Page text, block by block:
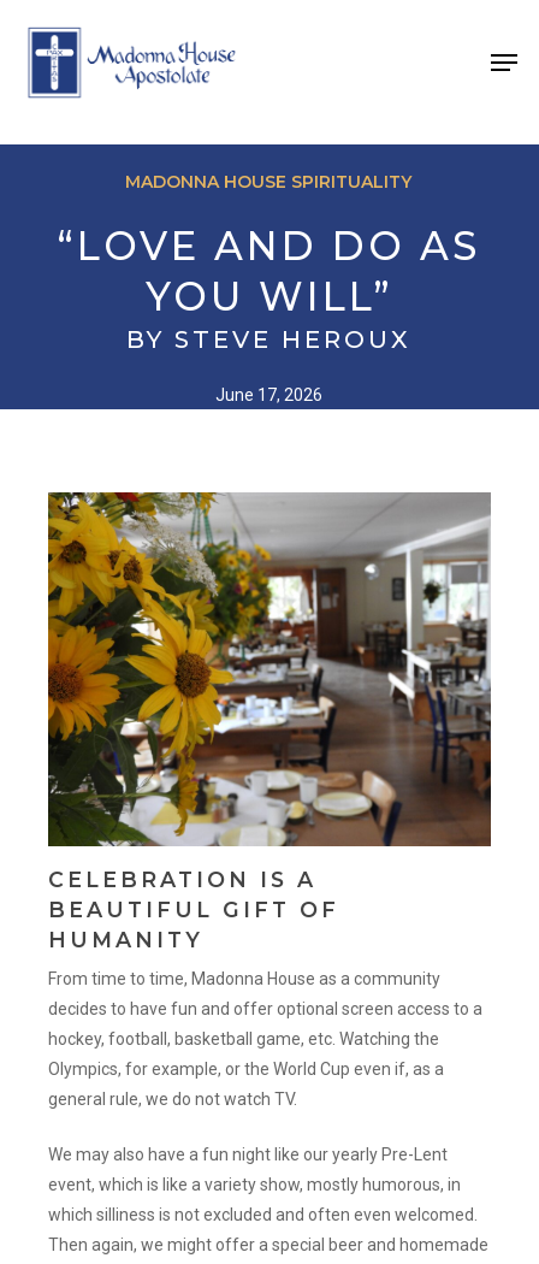
content
MADONNA HOUSE SPIRITUALITY
“LOVE AND DO AS
YOU WILL”
BY STEVE HEROUX
June 17, 2026
CELEBRATION IS A
BEAUTIFUL GIFT OF
HUMANITY
From time to time, Madonna House as a community
decides to have fun and offer optional screen access to a
hockey, football, basketball game, etc. Watching the
Olympics, for example, or the World Cup even if, as a
general rule, we do not watch TV.
We may also have a fun night like our yearly Pre-Lent
event, which is like a variety show, mostly humorous, in
which silliness is not excluded and often even welcomed.
Then again, we might offer a special beer and homemade